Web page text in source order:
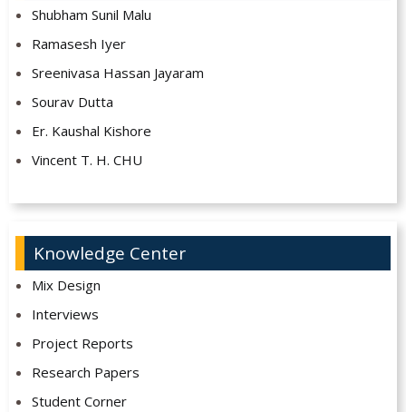
Shubham Sunil Malu
Ramasesh Iyer
Sreenivasa Hassan Jayaram
Sourav Dutta
Er. Kaushal Kishore
Vincent T. H. CHU
Knowledge Center
Mix Design
Interviews
Project Reports
Research Papers
Student Corner